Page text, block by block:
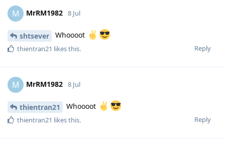
M MrRM1982 8 Jul
shtsever Whoooot
Reply
thientran21 likes this.
M MrRM1982 8 Jul
thientran21 Whoooot
Reply
thientran21 likes this.